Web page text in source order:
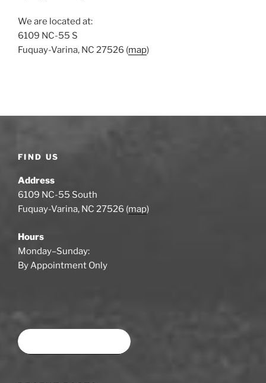
We are located at:
6109 NC-55 S
Fuquay-Varina, NC 27526 (map)
FIND US
Address
6109 NC-55 South
Fuquay-Varina, NC 27526 (map)
Hours
Monday–Sunday:
By Appointment Only